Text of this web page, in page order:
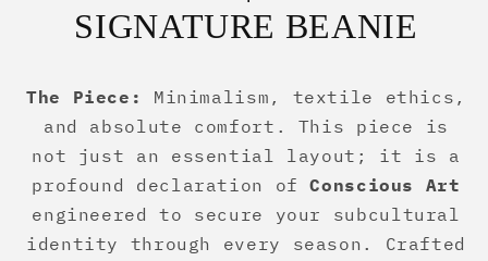
SIGNATURE BEANIE
The Piece:
Minimalism, textile ethics,
and absolute comfort. This piece is
not just an essential layout; it is a
profound declaration ofConscious Art
engineered to secure your subcultural
identity through every season. Crafted